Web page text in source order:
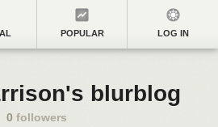
POPULAR LOG IN
blurblog
0 followers